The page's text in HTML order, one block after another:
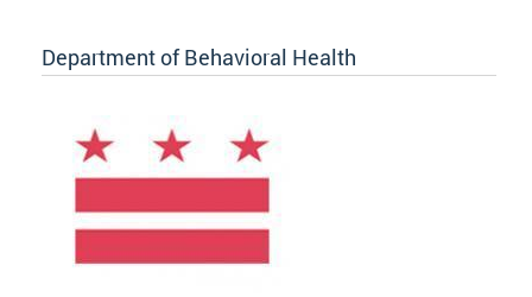
Department of Behavioral Health